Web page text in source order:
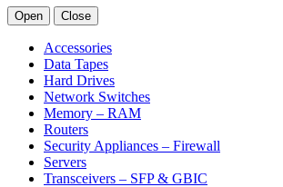
Open Close
Accessories
Data Tapes
Hard Drives
Network Switches
Memory – RAM
Routers
Security Appliances – Firewall
Servers
Transceivers – SFP & GBIC